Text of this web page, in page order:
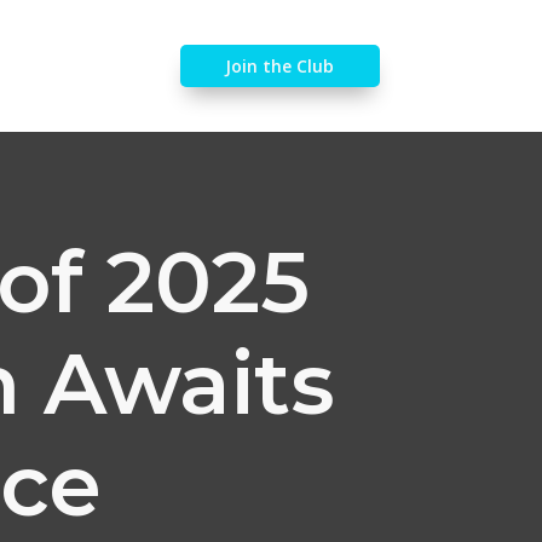
Join the Club
2025
Awaits